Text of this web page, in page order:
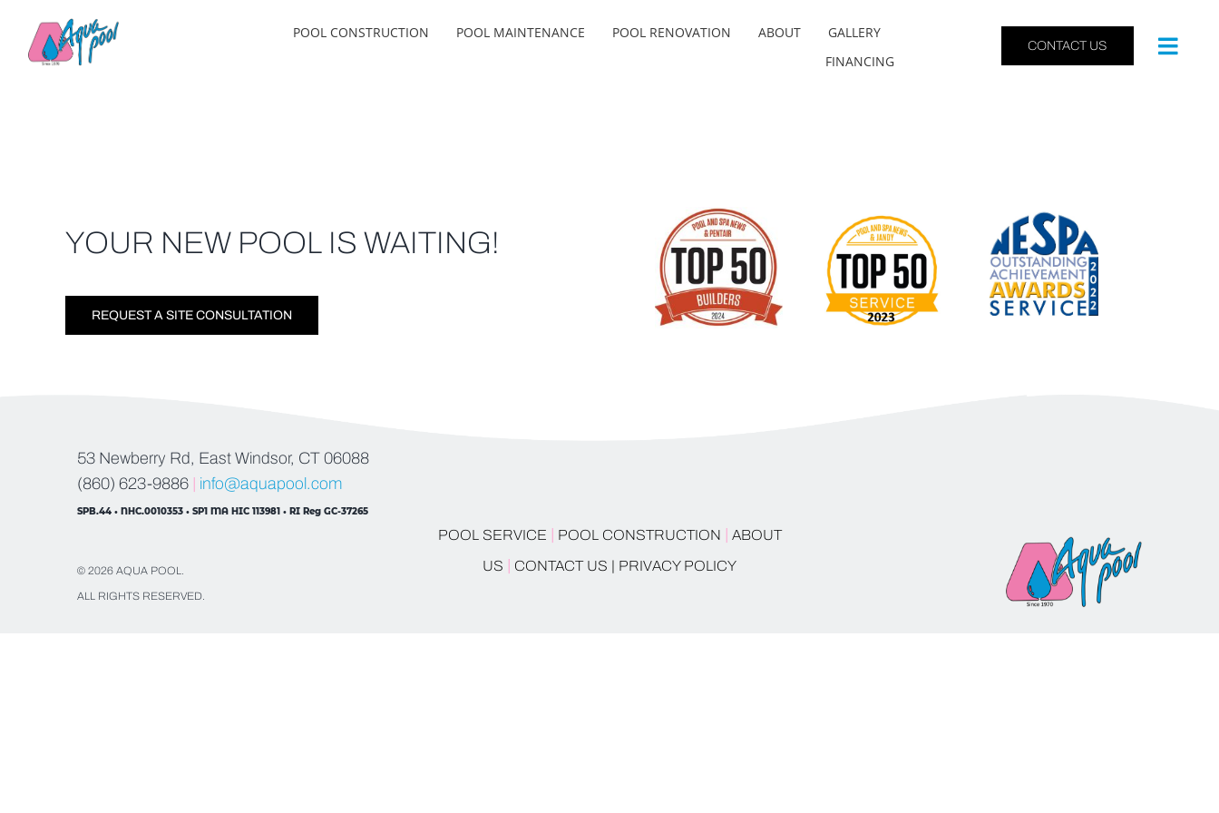
content
POOL CONSTRUCTION POOL MAINTENANCE POOL RENOVATION ABOUT
GALLERY
FINANCING
CONTACT US
YOUR NEW POOL IS WAITING!
REQUEST A SITE CONSULTATION
53 Newberry Rd, East Windsor, CT 06088
(860) 623-9886
info@aquapool.com
SPB.44 • NHC.0010353 • SP1 MA HIC 113981 • RI Reg GC-37265
© 2026 AQUA POOL.
ALL RIGHTS RESERVED.
POOL SERVICE POOL CONSTRUCTION
ABOUT
US
CONTACT US | PRIVACY POLICY